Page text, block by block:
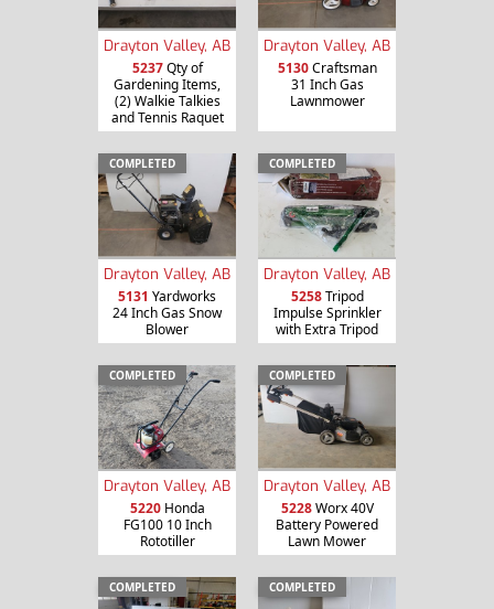
Drayton Valley, AB
5237Qty of
Gardening Items,
(2) Walkie Talkies
and Tennis Raquet
Drayton Valley, AB
5130Craftsman
31 Inch Gas
Lawnmower
COMPLETED
Drayton Valley, AB
5131 Yardworks
24 Inch Gas Snow
Blower
COMPLETED
Drayton Valley, AB
5258Tripod
Impulse Sprinkler
with Extra Tripod
COMPLETED
Drayton Valley, AB
5220Honda
FG100 10 Inch
Rototiller
COMPLETED
Drayton Valley, AB
5228Worx 40V
Battery Powered
Lawn Mower
COMPLETED COMPLETED